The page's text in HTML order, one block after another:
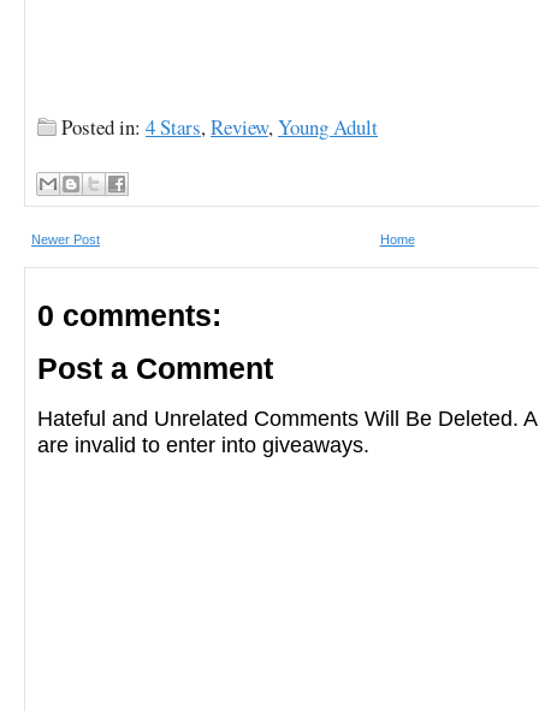
Posted in: 4 Stars,Review,Young Adult
Newer Post Home
0 comments:
Post a Comment
Hateful and Unrelated Comments Will Be Deleted.
are invalid to enter into giveaways.